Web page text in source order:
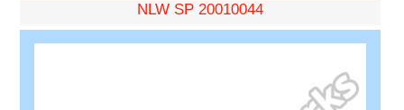
NLW SP 20010044